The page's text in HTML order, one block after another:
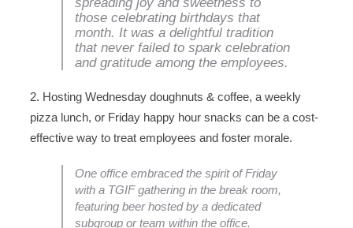
spreading joy and sweetness to
those celebrating birthdays that
month. It was a delightful tradition
that never failed to spark celebration
and gratitude among the employees.
2. Hosting Wednesday doughnuts & coffee, a weekly
pizza lunch, or Friday happy hour snacks can be a cost-
effective way to treat employees and foster morale.
One office embraced the spirit of Friday
with a TGIF gathering in the break room,
featuring beer hosted by a dedicated
subgroup or team within the office.